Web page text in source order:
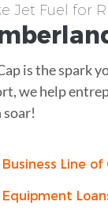
Jet Fuel for
is the spark
we help
Business Line
Equipment